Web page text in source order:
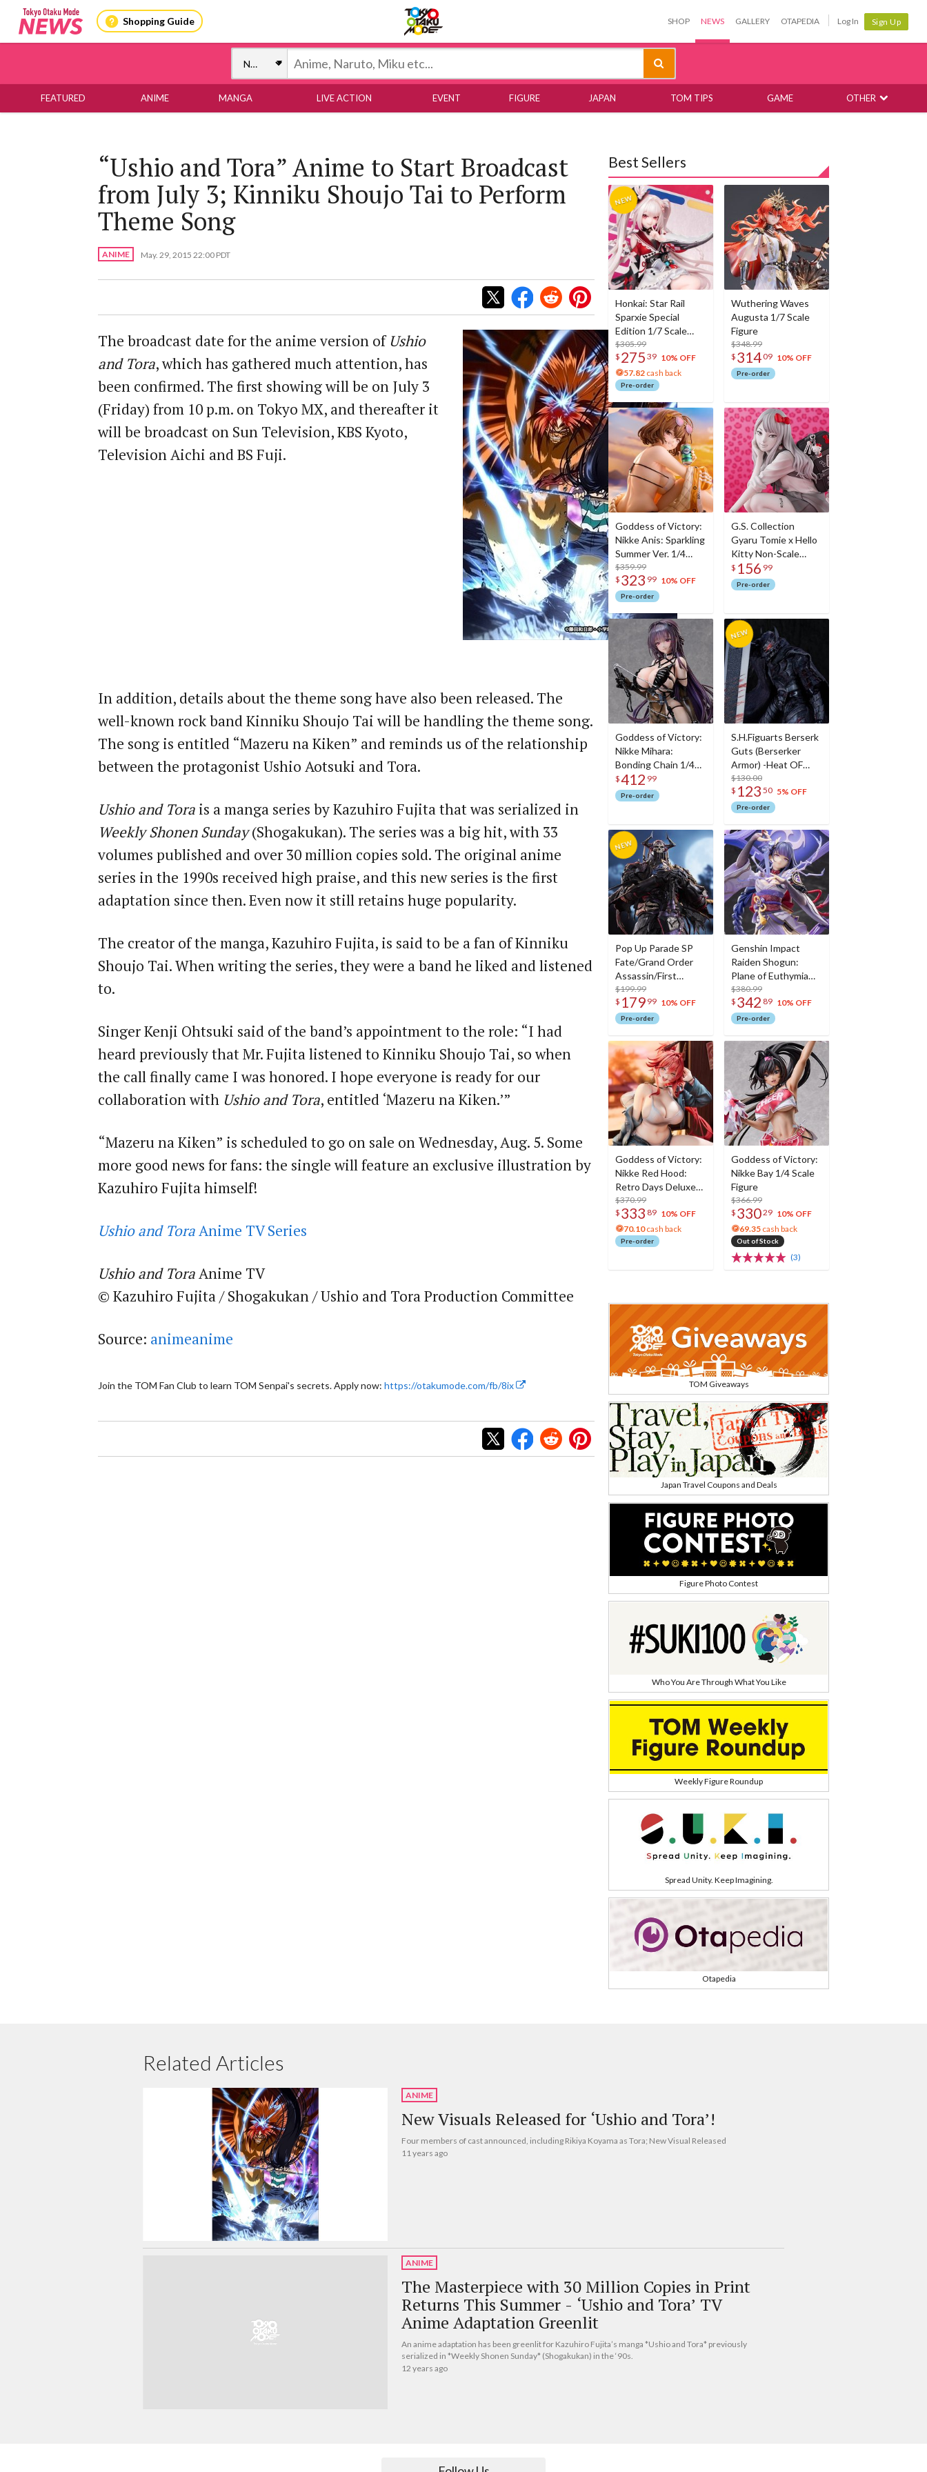
Shopping Guide SHOP NEWS GALLERY OTAPEDIA Log In Sign Up
FEATURED ANIME MANGA LIVE ACTION EVENT FIGURE JAPAN TOM TIPS GAME OTHER
“Ushio and Tora” Anime to Start Broadcast
from July 3; Kinniku Shoujo Tai to Perform
Theme Song
ANIME May. 29, 2015 22:00 PDT
The broadcast date for the anime version of Ushio
and Tora, which has gathered much attention, has
been confirmed. The first showing will be on July 3
(Friday) from 10 p.m. on Tokyo MX, and thereafter it
will be broadcast on Sun Television, KBS Kyoto,
Television Aichi and BS Fuji.
In addition, details about the theme song have also been released. The
well-known rock band Kinniku Shoujo Tai will be handling the theme song.
The song is entitled “Mazeru na Kiken” and reminds us of the relationship
between the protagonist Ushio Aotsuki and Tora.
Ushio and Tora is a manga series by Kazuhiro Fujita that was serialized in
Weekly Shonen Sunday(Shogakukan). The series was a big hit, with 33
volumes published and over 30 million copies sold. The original anime
series in the 1990s received high praise, and this new series is the first
adaptation since then. Even now it still retains huge popularity.
The creator of the manga, Kazuhiro Fujita, is said to be a fan of Kinniku
Shoujo Tai. When writing the series, they were a band he liked and listened
to.
Singer Kenji Ohtsuki said of the band’s appointment to the role: “I had
heard previously that Mr. Fujita listened to Kinniku Shoujo Tai, so when
the call finally came I was honored. I hope everyone is ready for our
collaboration with Ushio and Tora, entitled ‘Mazeru na Kiken.’”
“Mazeru na Kiken” is scheduled to go on sale on Wednesday, Aug. 5. Some
more good news for fans: the single will feature an exclusive illustration by
Kazuhiro Fujita himself!
Ushio and ToraAnime TV Series
Ushio and ToraAnime TV
© Kazuhiro Fujita / Shogakukan / Ushio and Tora Production Committee
Source: animeanime
Join the TOM Fan Club to learn TOM Senpai's secrets. Apply now: https://otakumode.com/fb/8ix
Best Sellers
Honkai: Star Rail
Sparxie Special
Edition 1/7 Scale
Figure w/ Bonus
Sparxie Acrylic
Photo Stick
$305.99
$ 275 39 10% OFF
57.82 cash back
Pre-order
Wuthering Waves
Augusta 1/7 Scale
Figure
$348.99
$ 31409 10% OFF
Pre-order
Goddess of Victory:
Nikke Anis: Sparkling
Summer Ver. 1/4
Scale Figure
$359.99
$ 323 99 10% OFF
Pre-order
G.S. Collection
Gyaru Tomie x Hello
Kitty Non-Scale
Figure
$ 156 99
Pre-order
Goddess of Victory:
Nikke Mihara:
Bonding Chain 1/4
Scale Figure
$412 99
Pre-order
S.H.Figuarts Berserk
Guts (Berserker
Armor) -Heat OF
Passion- <Battle
Ver.>
$130.00
$ 123 50 5% OFF
Pre-order
Pop Up Parade SP
Fate/Grand Order
Assassin/First
Hassan
$199.99
$ 179 99 10% OFF
Pre-order
Genshin Impact
Raiden Shogun:
Plane of Euthymia
Ver. 1/7 Scale Figure
w/ Metal
Bookmarker
$380.99
$ 342 89 10% OFF
Pre-order
Goddess of Victory:
Nikke Red Hood:
Retro Days Deluxe
Edition 1/7 Scale
Figure
$370.99
$ 333 89 10% OFF
70.10cash back
Pre-order
Goddess of Victory:
Nikke Bay 1/4 Scale
Figure
$366.99
$ 33029 10% OFF
69.35 cash back
Out of Stock
(3)
TOM Giveaways
Japan Travel Coupons and Deals
Figure Photo Contest
Who You Are Through What You Like
Weekly Figure Roundup
Spread Unity. Keep Imagining.
Otapedia
Related Articles
ANIME
New Visuals Released for ‘Ushio and Tora’!
Four members of cast announced, including Rikiya Koyama as Tora; New Visual Released
11 years ago
ANIME
The Masterpiece with 30 Million Copies in Print
Returns This Summer - ‘Ushio and Tora’ TV
Anime Adaptation Greenlit
An anime adaptation has been greenlit for Kazuhiro Fujita’s manga *Ushio and Tora* previously
serialized in *Weekly Shonen Sunday* (Shogakukan) in the ‘90s.
12 years ago